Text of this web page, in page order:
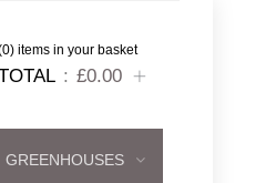
items in your basket
£0.00
GREENHOUSES